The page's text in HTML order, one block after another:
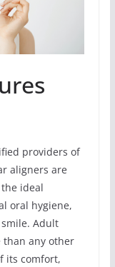
providers of
aligners are
ideal
oral hygiene,
Adult
than any other
its comfort,